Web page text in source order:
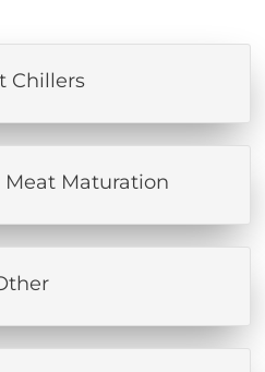
Chillers
Meat Maturation